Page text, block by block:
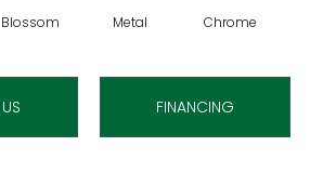
Blossom Metal Chrome
FINANCING